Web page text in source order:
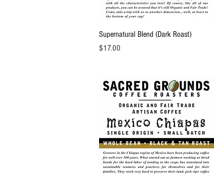
Quick View
Supernatural Blend (Dark Roast)
Price
$17.00